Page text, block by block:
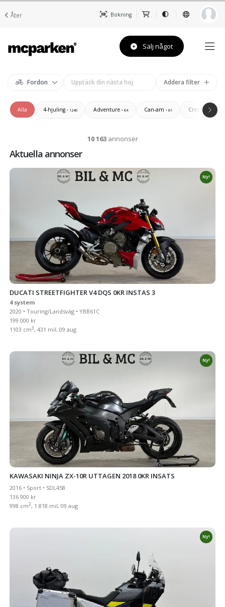
Åter Bokning
Sälj något
Fordon Addera filter
Alla 4-hjuling • 1240 Adventure • 64 Can-am • 61 Cross/
10 163annonser
Aktuella annonser
Ny!
DUCATI STREETFIGHTER V4 DQS 0KR INSTAS 3
4 system
2020 • Touring/Landsväg • YBB61C
199 000 kr
1103 cm3, 431 mil, 09 aug
Ny!
KAWASAKI NINJA ZX-10R UTTAGEN 2018 0KR INSATS
2016 • Sport • SDL458
136 900 kr
998 cm3, 1 818 mil, 09 aug
Ny!